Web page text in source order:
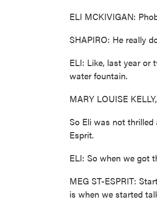
ELI MCKIVIGAN:
SHAPIRO: He really
ELI: Like, last year or
water fountain.
MARY LOUISE
So Eli was not
Esprit.
ELI: So when we got
MEG ST-ESPRIT:
is when we started